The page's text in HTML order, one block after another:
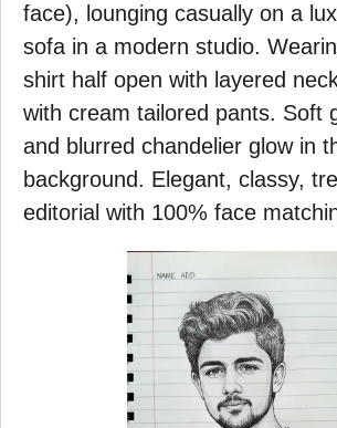
face), lounging casually on a
sofa in a modern studio.
shirt half open with layered
with cream tailored pants. Soft
and blurred chandelier glow in
background. Elegant, classy,
editorial with 100% face